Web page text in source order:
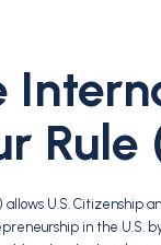
Rule
U.S. Citizenship
in the U.S.